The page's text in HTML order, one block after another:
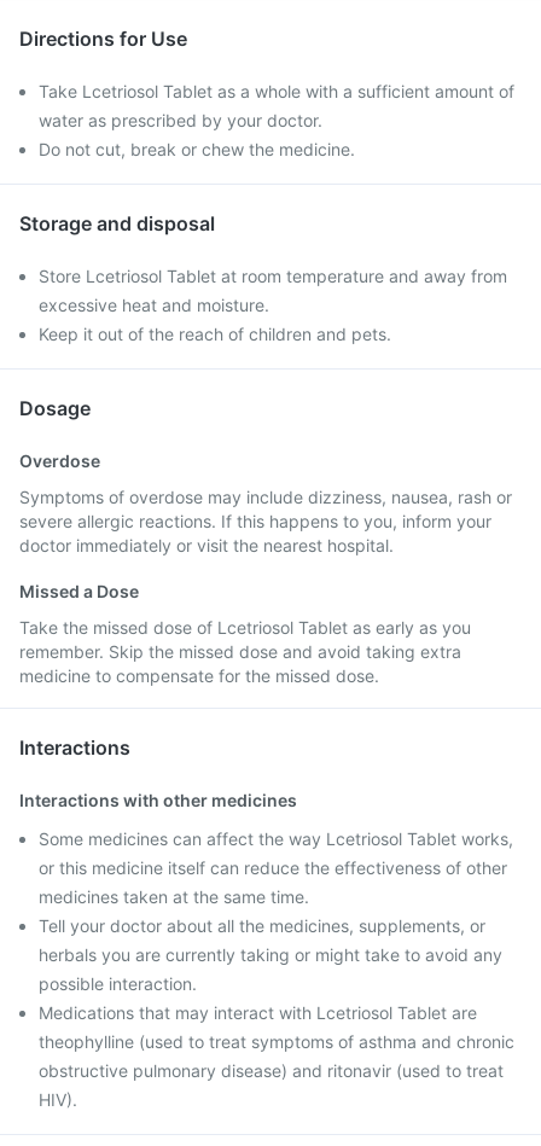
Directions for Use
Take Lcetriosol Tablet as a whole with a sufficient amount of
water as prescribed by your doctor.
Do not cut, break or chew the medicine.
Storage and disposal
Store Lcetriosol Tablet at room temperature and away from
excessive heat and moisture.
Keep it out of the reach of children and pets.
Dosage
Overdose
Symptoms of overdose may include dizziness, nausea, rash or
severe allergic reactions. If this happens to you, inform your
doctor immediately or visit the nearest hospital.
Missed a Dose
Take the missed dose of Lcetriosol Tablet as early as you
remember. Skip the missed dose and avoid taking extra
medicine to compensate for the missed dose.
Interactions
Interactions with other medicines
Some medicines can affect the way Lcetriosol Tablet works,
or this medicine itself can reduce the effectiveness of other
medicines taken at the same time.
Tell your doctor about all the medicines, supplements, or
herbals you are currently taking or might take to avoid any
possible interaction.
Medications that may interact with Lcetriosol Tablet are
theophylline (used to treat symptoms of asthma and chronic
obstructive pulmonary disease) and ritonavir (used to treat
HIV).